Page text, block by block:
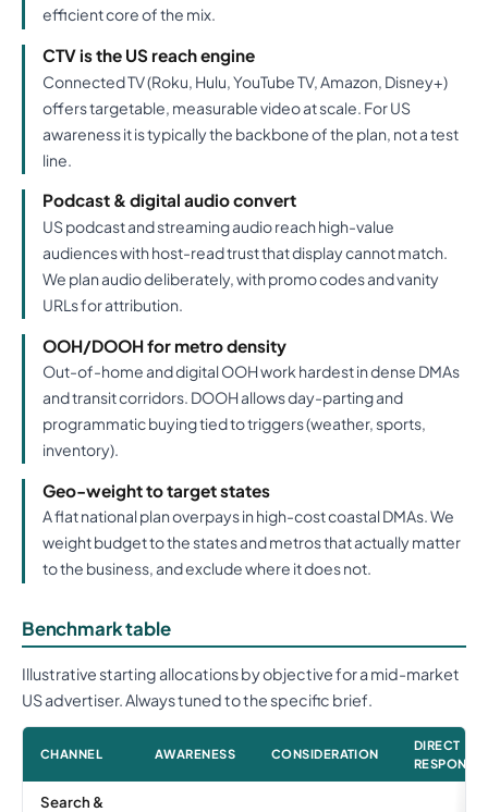
efficient core of the mix.
CTV is the US reach engine
Connected TV (Roku, Hulu, YouTube TV, Amazon, Disney+)
offers targetable, measurable video at scale. For US
awareness it is typically the backbone of the plan, not a test
line.
Podcast & digital audio convert
US podcast and streaming audio reach high-value
audiences with host-read trust that display cannot match.
We plan audio deliberately, with promo codes and vanity
URLs for attribution.
OOH/DOOH for metro density
Out-of-home and digital OOH work hardest in dense DMAs
and transit corridors. DOOH allows day-parting and
programmatic buying tied to triggers (weather, sports,
inventory).
Geo-weight to target states
A flat national plan overpays in high-cost coastal DMAs. We
weight budget to the states and metros that actually matter
to the business, and exclude where it does not.
Benchmark table
Illustrative starting allocations by objective for a mid-market
US advertiser. Always tuned to the specific brief.
CHANNEL AWARENESS CONSIDERATION
DIRECT
RESPONSE
Search &